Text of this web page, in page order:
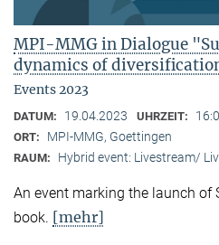
MPI-MMG in Dialogue
dynamics of
Events 2023
DATUM: 19.04.2023 UHRZEIT:
ORT: MPI-MMG, Goettingen
RAUM: Hybrid event: Livestream/
An event marking the launch of
book. [mehr]